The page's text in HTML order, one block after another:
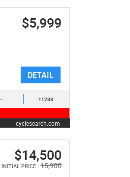
$5,999
DETAIL
- 11238
cyclesearch.com
$14,500
INITIAL PRICE : 15,900